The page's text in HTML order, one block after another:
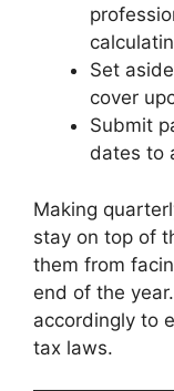
Set
cover
Submit
dates to
Making
stay on top of
them from
end of the
accordingly to
tax laws.